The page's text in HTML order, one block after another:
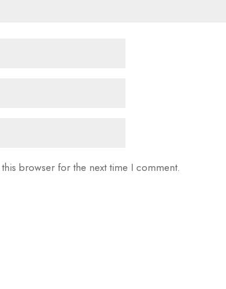
browser for the next time I comment.